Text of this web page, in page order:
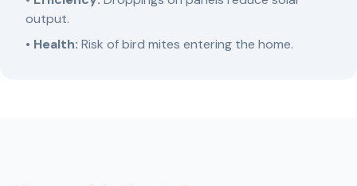
output.
• Health: Risk of bird mites entering the home.